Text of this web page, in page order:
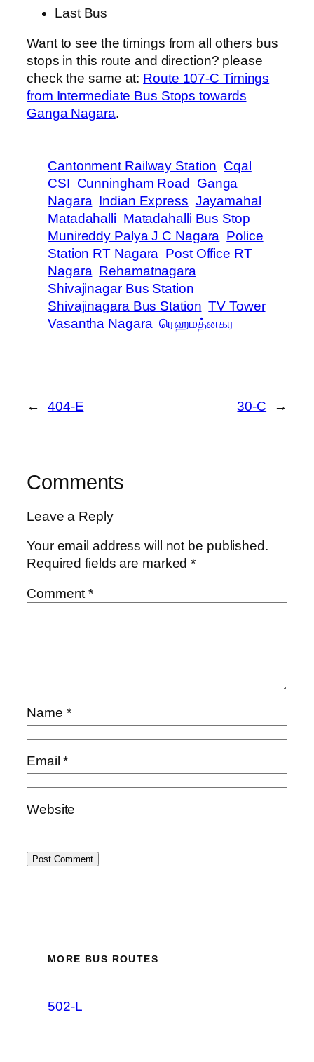
Last Bus
Want to see the timings from all others bus
stops in this route and direction? please
check the same at: Route 107-C Timings
from Intermediate Bus Stops towards
Ganga Nagara.
Cantonment Railway Station Cqal
CSI Cunningham Road
Ganga
Nagara Indian Express Jayamahal
Matadahalli Matadahalli Bus Stop
Munireddy Palya J C Nagara Police
Station RT Nagara Post Office RT
Nagara Rehamatnagara
Shivajinagar Bus Station
Shivajinagara Bus Station TV Tower
Vasantha Nagara ரெஹமத்னகர
← 404-E 30-C →
Comments
Leave a Reply
Your email address will not be published.
Required fields are marked*
Comment*
Name *
Email*
Website
MORE BUS ROUTES
502-L